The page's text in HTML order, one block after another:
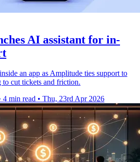
AI assistant for in-
an app as Amplitude ties support to
to cut tickets and friction.
4 min read • Thu, 23rd Apr 2026